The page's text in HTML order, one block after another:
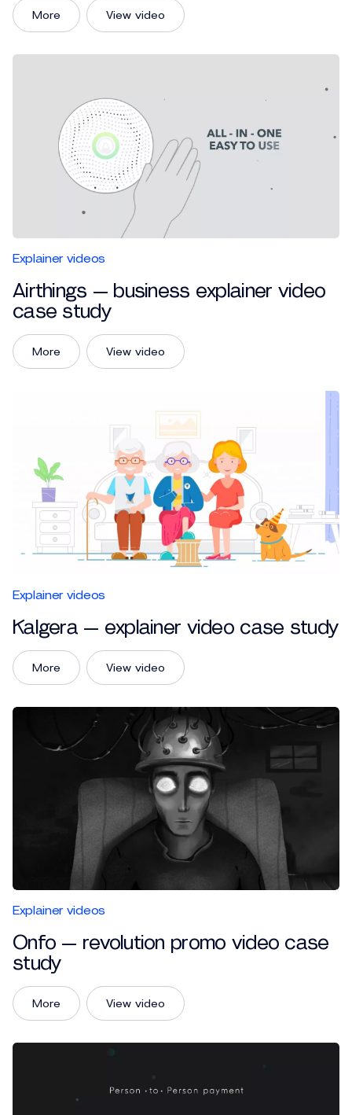
View video
More
Explainer videos
Airthings — business explainer video
case study
View video
More
Explainer videos
Kalgera — explainer video case study
View video
More
Explainer videos
Onfo — revolution promo video case
study
View video
More